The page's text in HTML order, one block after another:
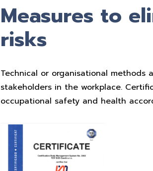
Measures to
risks
Technical or organisational
stakeholders in the workplace.
occupational safety and health